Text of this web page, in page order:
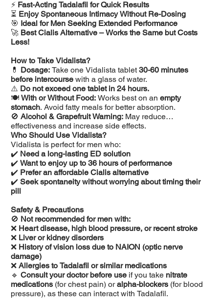
⚡ Fast-Acting Tadalafil for Quick Results
⏳ Enjoy Spontaneous Intimacy Without Re-Dosing
🎯 Ideal for Men Seeking Extended Performance
🚀 Best Cialis Alternative – Works the Same but Costs
Less!
How to Take Vidalista?
💊 Dosage: Take one Vidalista tablet30-60 minutes
before intercourse with a glass of water.
⚠️ Do not exceed one tablet in 24 hours.
🍽️With or Without Food: Works best on anempty
stomach. Avoid fatty meals for better absorption.
🚫Alcohol & Grapefruit Warning: May reduce
effectiveness and increase side effects.
Who Should Use Vidalista?
Vidalista is perfect for men who:
✔️ Need a long-lasting ED solution
✔️Want to enjoy up to 36 hours of performance
✔️ Prefer an affordable Cialis alternative
✔️Seek spontaneity without worrying about timing their
pill
Safety & Precautions
🚫 Not recommended for men with:
❌ Heart disease, high blood pressure, or recent stroke
❌ Liver or kidney disorders
❌ History of vision loss due to NAION (optic nerve
damage)
❌Allergies to Tadalafil or similar medications
🔹Consult your doctor before use if you take nitrate
medications (for chest pain) oralpha-blockers (for blood
pressure), as these can interact with Tadalafil.